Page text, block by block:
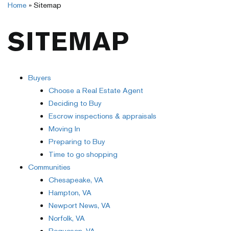
Home » Sitemap
SITEMAP
Buyers
Choose a Real Estate Agent
Deciding to Buy
Escrow inspections & appraisals
Moving In
Preparing to Buy
Time to go shopping
Communities
Chesapeake, VA
Hampton, VA
Newport News, VA
Norfolk, VA